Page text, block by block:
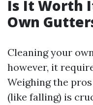
Is It Worth
Own
Cleaning your
however, it
Weighing the
(like falling) is